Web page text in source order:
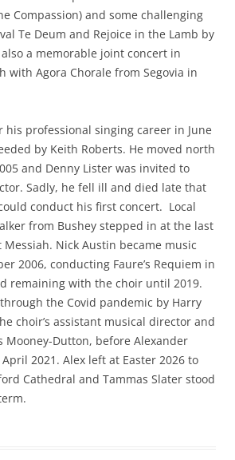
Compassion) and some challenging
Te Deum and Rejoice in the Lamb by
a memorable joint concert in
with Agora Chorale from Segovia in
professional singing career in June
by Keith Roberts. He moved north
and Denny Lister was invited to
Sadly, he fell ill and died late that
conduct his first concert. Local
from Bushey stepped in at the last
Nick Austin became music
2006, conducting Faure’s Requiem in
remaining with the choir until 2019.
the Covid pandemic by Harry
choir’s assistant musical director and
Mooney-Dutton, before Alexander
2021. Alex left at Easter 2026 to
Cathedral and Tammas Slater stood